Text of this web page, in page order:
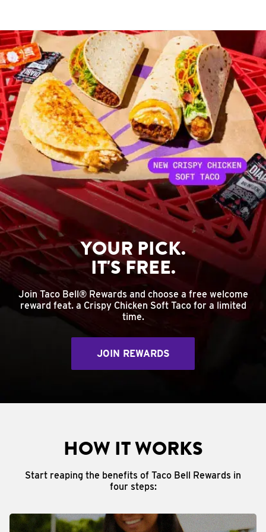
YOUR PICK.
IT'S FREE.
Join Taco Bell® Rewards and choose a free welcome
reward feat. a Crispy Chicken Soft Taco for a limited
time.
JOIN REWARDS
HOW IT WORKS
Start reaping the benefits of Taco Bell Rewards in
four steps: